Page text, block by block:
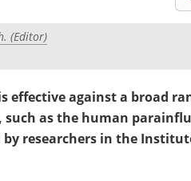
(Editor)
effective against a broad
as the human
researchers in the